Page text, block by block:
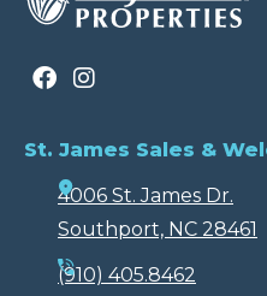
St. James Sales &
4006 St. James Dr.
Southport, NC 28461
(910) 405.8462